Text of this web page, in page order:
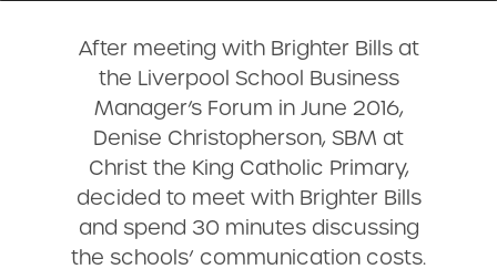
After meeting with Brighter Bills at
the Liverpool School Business
Manager’s Forum in June 2016,
Denise Christopherson, SBM at
Christ the King Catholic Primary,
decided to meet with Brighter Bills
and spend 30 minutes discussing
the schools’ communication costs.